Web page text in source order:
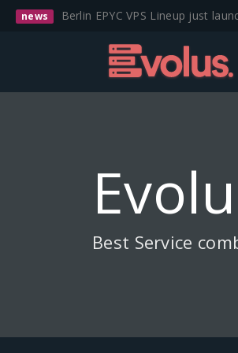
news Berlin EPYC VPS Lineup just
Best Service